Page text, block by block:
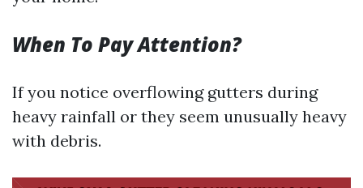
When To Pay Attention?
If you notice overflowing gutters during
heavy rainfall or they seem unusually heavy
with debris.